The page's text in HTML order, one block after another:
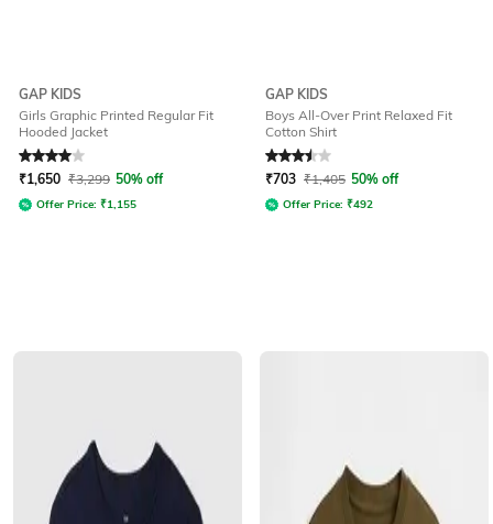
GAP KIDS
Girls Graphic Printed Regular Fit
Hooded Jacket
Rated4out of 5
₹1,650 ₹3,299 50% off
Offer Price: ₹1,155
GAP KIDS
Boys All-Over Print Relaxed Fit
Cotton Shirt
Rated3.5out of 5
₹703 ₹1,405 50% off
Offer Price: ₹492